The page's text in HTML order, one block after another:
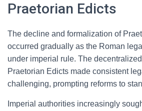
Praetorian Edicts
The decline and formalization of
occurred gradually as the Roman
under imperial rule. The
Praetorian Edicts made consistent
challenging, prompting reforms to
Imperial authorities increasingly